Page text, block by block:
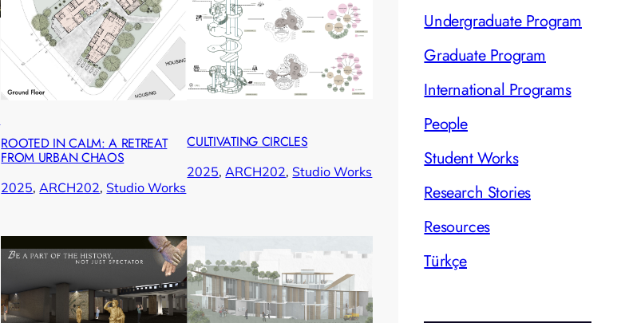
ROOTED IN CALM: A RETREAT
FROM URBAN CHAOS
2025, ARCH202, Studio Works
CULTIVATING CIRCLES
2025, ARCH202, Studio Works
Undergraduate Program
Graduate Program
International Programs
People
Student Works
Research Stories
Resources
Türkçe